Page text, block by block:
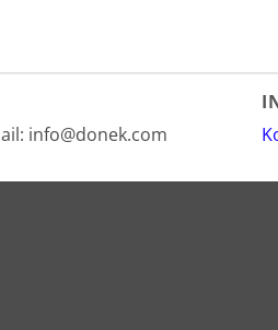
info@donek.com